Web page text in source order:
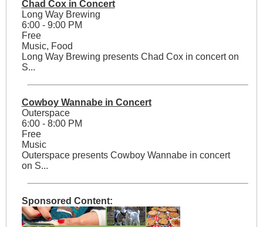
Chad Cox in Concert
Long Way Brewing
6:00 - 9:00 PM
Free
Music, Food
Long Way Brewing presents Chad Cox in concert on
S...
Cowboy Wannabe in Concert
Outerspace
6:00 - 8:00 PM
Free
Music
Outerspace presents Cowboy Wannabe in concert
on S...
Sponsored Content: